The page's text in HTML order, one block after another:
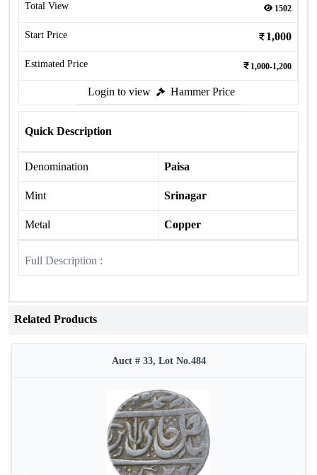
Total View 1502
Start Price 1,000
Estimated Price 1,000-1,200
Login to view Hammer Price
Quick Description
Denomination Paisa
Mint Srinagar
Metal Copper
Full Description :
Related Products
Auct # 33, Lot No.484